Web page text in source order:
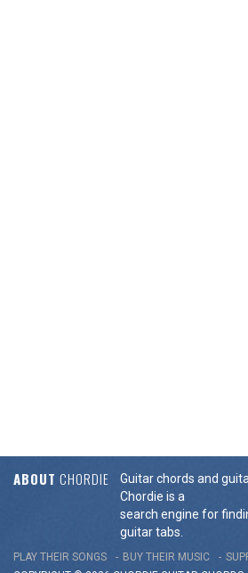
ABOUT CHORDIE
Guitar chords and
Chordie is a
search engine for
guitar tabs.
PLAY THEIR SONGS BUY THEIR MUSIC